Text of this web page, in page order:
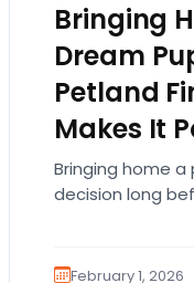
Bringing
Dream
Petland
Makes It
Bringing home
decision long
February 1, 2026